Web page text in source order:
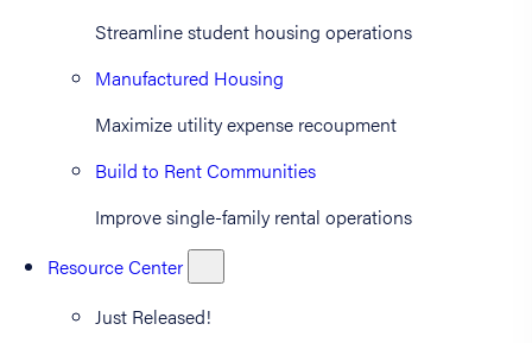
Streamline student housing operations
Manufactured Housing
Maximize utility expense recoupment
Build to Rent Communities
Improve single-family rental operations
Resource Center
Just Released!